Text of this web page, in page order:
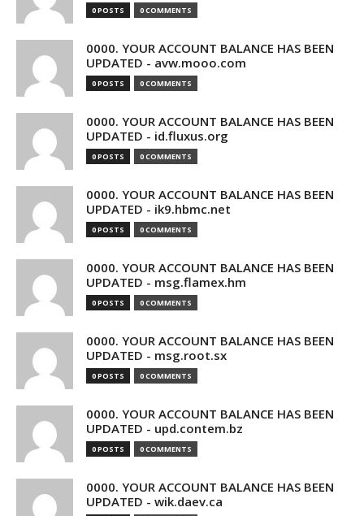
0 POSTS 0 COMMENTS
0000. YOUR ACCOUNT BALANCE HAS BEEN
UPDATED - avw.mooo.com
0 POSTS 0 COMMENTS
0000. YOUR ACCOUNT BALANCE HAS BEEN
UPDATED - id.fluxus.org
0 POSTS 0 COMMENTS
0000. YOUR ACCOUNT BALANCE HAS BEEN
UPDATED - ik9.hbmc.net
0 POSTS 0 COMMENTS
0000. YOUR ACCOUNT BALANCE HAS BEEN
UPDATED - msg.flamex.hm
0 POSTS 0 COMMENTS
0000. YOUR ACCOUNT BALANCE HAS BEEN
UPDATED - msg.root.sx
0 POSTS 0 COMMENTS
0000. YOUR ACCOUNT BALANCE HAS BEEN
UPDATED - upd.contem.bz
0 POSTS 0 COMMENTS
0000. YOUR ACCOUNT BALANCE HAS BEEN
UPDATED - wik.daev.ca